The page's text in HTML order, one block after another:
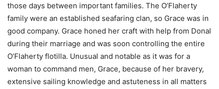
those days between important families. The O’Flaherty
family were an established seafaring clan, so Grace was in
good company. Grace honed her craft with help from Donal
during their marriage and was soon controlling the entire
O’Flaherty flotilla. Unusual and notable as it was for a
woman to command men, Grace, because of her bravery,
extensive sailing knowledge and astuteness in all matters